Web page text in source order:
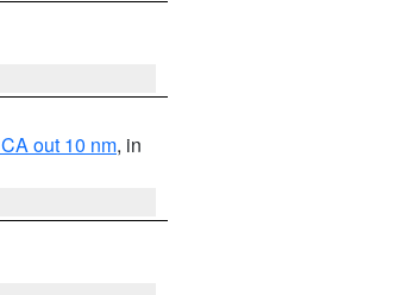
out 10 nm, in